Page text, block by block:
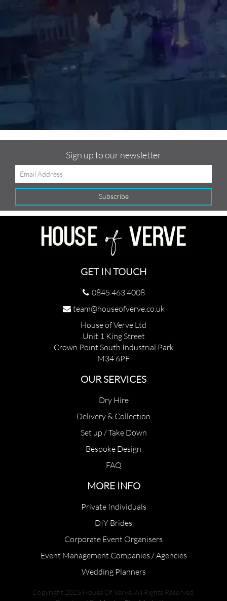
Sign up to our newsletter
GET IN TOUCH
0845 463 4008
team@houseofverve.co.uk
House of Verve Ltd
Unit 1 King Street
Crown Point South Industrial Park
M34 6PF
OUR SERVICES
Dry Hire
Delivery & Collection
Set up / Take Down
Bespoke Design
FAQ
MORE INFO
Private Individuals
DIY Brides
Corporate Event Organisers
Event Management Companies / Agencies
Wedding Planners
Copyright 2025 House Of Verve. All Rights Reserved.